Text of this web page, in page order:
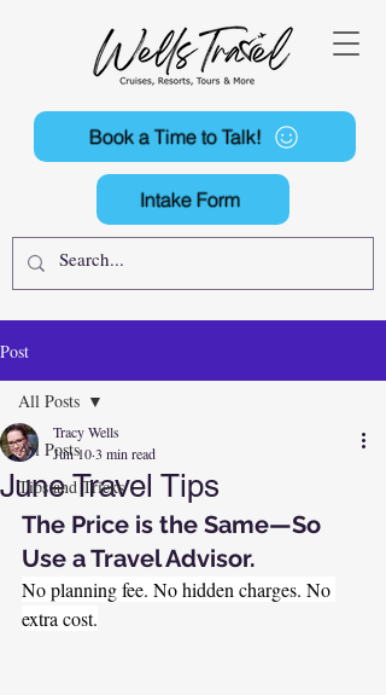
Book a Time to Talk!
Intake Form
Post
All Posts
Tips and Tricks
All Posts
June Travel Tips
Tracy Wells
Jun 103 min read
The Price is the Same—So
Use a Travel Advisor.
No planning fee. No hidden charges. No
extra cost.